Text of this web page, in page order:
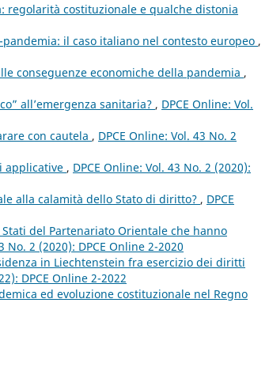
regolarità costituzionale e qualche distonia
il caso italiano nel contesto europeo ,
conseguenze economiche della pandemia ,
all’emergenza sanitaria? , DPCE Online: Vol.
con cautela , DPCE Online: Vol. 43 No. 2
applicative , DPCE Online: Vol. 43 No. 2 (2020):
alla calamità dello Stato di diritto? , DPCE
del Partenariato Orientale che hanno
No. 2 (2020): DPCE Online 2-2020
in Liechtenstein fra esercizio dei diritti
DPCE Online 2-2022
ed evoluzione costituzionale nel Regno